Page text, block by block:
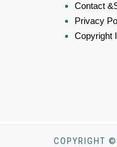
Contact
Privacy
Copyright
COPYRIGHT